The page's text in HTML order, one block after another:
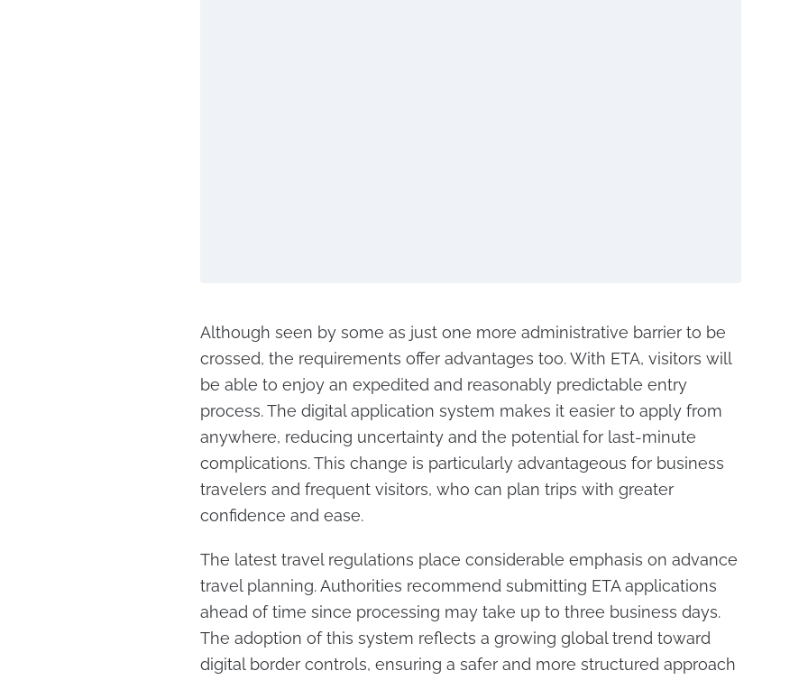
Although seen by some as just one more administrative barrier to be
crossed, the requirements offer advantages too. With ETA, visitors will
be able to enjoy an expedited and reasonably predictable entry
process. The digital application system makes it easier to apply from
anywhere, reducing uncertainty and the potential for last-minute
complications. This change is particularly advantageous for business
travelers and frequent visitors, who can plan trips with greater
confidence and ease.
The latest travel regulations place considerable emphasis on advance
travel planning. Authorities recommend submitting ETA applications
ahead of time since processing may take up to three business days.
The adoption of this system reflects a growing global trend toward
digital border controls, ensuring a safer and more structured approach